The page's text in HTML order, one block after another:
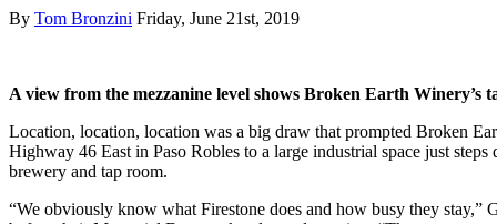
By Tom Bronzini Friday, June 21st, 2019
A view from the mezzanine level shows Broken Earth Winery’s
Location, location, location was a big draw that prompted Broken
Highway 46 East in Paso Robles to a large industrial space just
brewery and tap room.
“We obviously know what Firestone does and how busy they stay,”